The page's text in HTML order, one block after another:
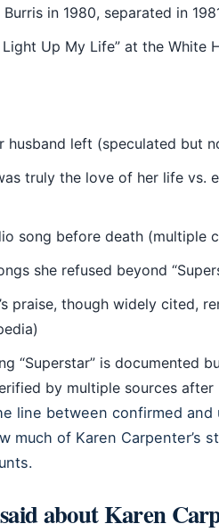
in 1980, separated in
Up My Life” at the White
husband left (speculated but
truly the love of her life vs.
song before death (multiple
she refused beyond
praise, though widely cited,
“Superstar” is documented
by multiple sources after
line between confirmed and
much of Karen Carpenter’s
about Karen